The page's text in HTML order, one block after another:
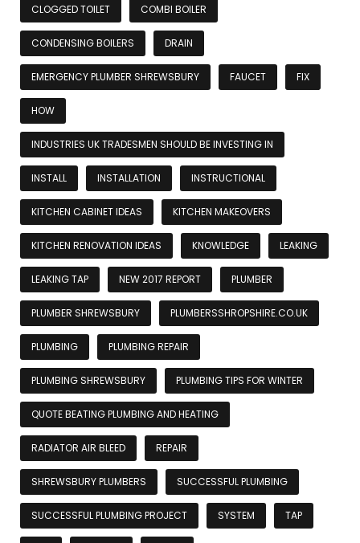
CLOGGED TOILET COMBI BOILER
CONDENSING BOILERS DRAIN
EMERGENCY PLUMBER SHREWSBURY FAUCET FIX
HOW
INDUSTRIES UK TRADESMEN SHOULD BE INVESTING IN
INSTALL INSTALLATION INSTRUCTIONAL
KITCHEN CABINET IDEAS KITCHEN MAKEOVERS
KITCHEN RENOVATION IDEAS KNOWLEDGE LEAKING
LEAKING TAP NEW 2017 REPORT PLUMBER
PLUMBER SHREWSBURY PLUMBERSSHROPSHIRE.CO.UK
PLUMBING PLUMBING REPAIR
PLUMBING SHREWSBURY PLUMBING TIPS FOR WINTER
QUOTE BEATING PLUMBING AND HEATING
RADIATOR AIR BLEED REPAIR
SHREWSBURY PLUMBERS SUCCESSFUL PLUMBING
SUCCESSFUL PLUMBING PROJECT SYSTEM TAP